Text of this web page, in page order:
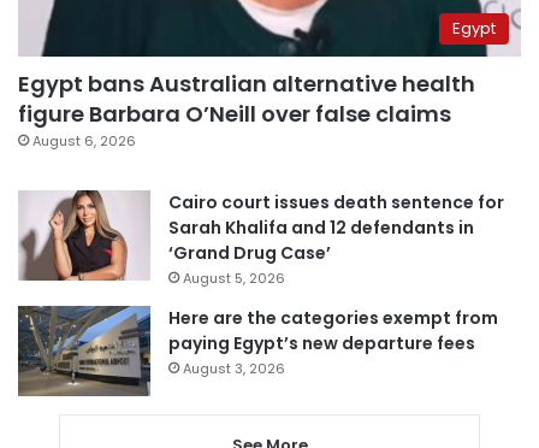
Egypt
Egypt bans Australian alternative health
figure Barbara O’Neill over false claims
August 6, 2026
Cairo court issues death sentence for
Sarah Khalifa and 12 defendants in
‘Grand Drug Case’
August 5, 2026
Here are the categories exempt from
paying Egypt’s new departure fees
August 3, 2026